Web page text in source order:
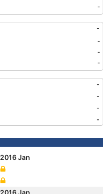
-
-
-
-
-
-
-
-
-
2016 Jan
2016 Jan